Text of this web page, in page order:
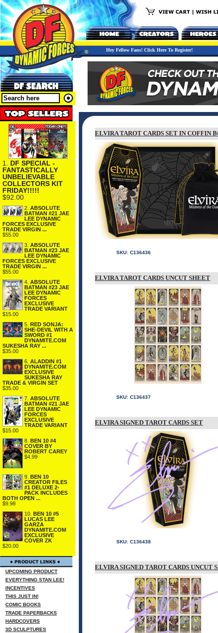
Hey Fellow Fans! Click Here To Register!
1. DF SPECIAL -
FANTASTICALLY
UNBELIEVABLE
COLLECTORS KIT
FRIDAY!!!!!
$92.00
2. ABSOLUTE
BATMAN #21 JAE
LEE DYNAMIC
FORCES EXCLUSIVE
TRADE VIRGIN ...
$55.00
3. ABSOLUTE
BATMAN #23 JAE
LEE DYNAMIC
FORCES EXCLUSIVE
TRADE VIRGIN ...
$55.00
4. ABSOLUTE
BATMAN #23 JAE
LEE DYNAMIC
FORCES
EXCLUSIVE
TRADE VARIANT
$15.00
5. RED SONJA:
SHE-DEVIL WITH A
SWORD #1
DYNAMITE.COM
SUKESHA RAY ...
$35.00
6. ALADDIN #1
DYNAMITE.COM
EXCLUSIVE
SUKESHA RAY
TRADE & VIRGIN SET
$35.00
7. ABSOLUTE
BATMAN #21 JAE
LEE DYNAMIC
FORCES
EXCLUSIVE
TRADE VARIANT
$15.00
8. BEN 10 #4
COVER BY
ROBERT CAREY
$4.99
9. BEN 10
CREATOR FILES
#1 DELUXE 2-
PACK INCLUDES
BOTH OPEN ...
$9.98
10. BEN 10 #5
LUCAS LEE
GARZA
DYNAMITE.COM
EXCLUSIVE
COVER ZK
$20.00
UPCOMING PRODUCT
EVERYTHING STAN LEE!
INCENTIVES
THIS JUST IN!
COMIC BOOKS
TRADE PAPERBACKS
HARDCOVERS
3D SCULPTURES
ELVIRA TAROT CARDS SET IN COFFIN
SKU: C136436
ELVIRA TAROT CARDS UNCUT SHEET
SKU: C136437
ELVIRA SIGNED TAROT CARDS SET
SKU: C136438
ELVIRA SIGNED TAROT CARDS UNCUT